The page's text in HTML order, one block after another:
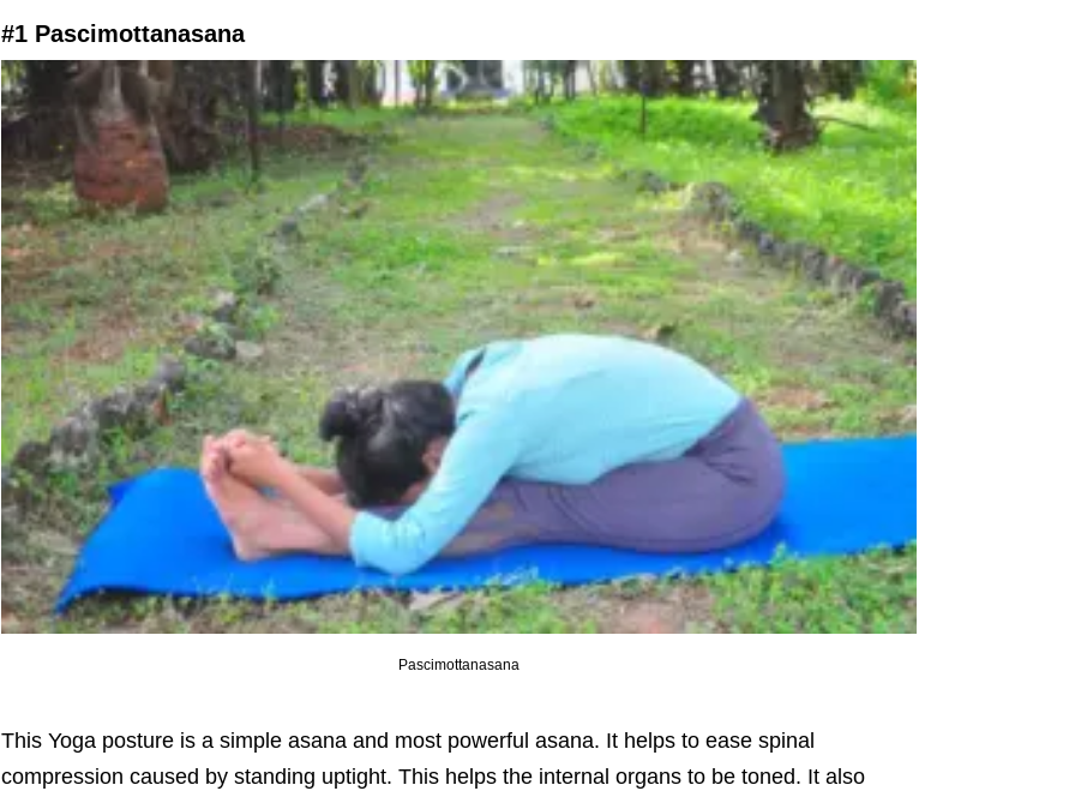
#1 Pascimottanasana
Pascimottanasana
This Yoga posture is a simple asana and most powerful asana. It helps to ease spinal
compression caused by standing uptight. This helps the internal organs to be toned. It also